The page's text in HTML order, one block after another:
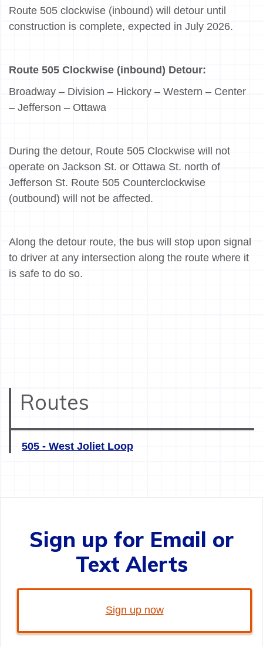
Route 505 clockwise (inbound) will detour until
construction is complete, expected in July 2026.
Route 505 Clockwise (inbound) Detour:
Broadway – Division – Hickory – Western – Center
– Jefferson – Ottawa
During the detour, Route 505 Clockwise will not
operate on Jackson St. or Ottawa St. north of
Jefferson St. Route 505 Counterclockwise
(outbound) will not be affected.
Along the detour route, the bus will stop upon signal
to driver at any intersection along the route where it
is safe to do so.
Routes
505 - West Joliet Loop
Sign up for Email or
Text Alerts
Sign up now